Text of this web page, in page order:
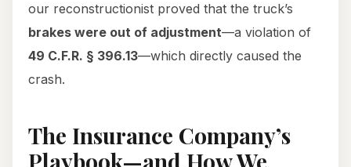
our reconstructionist proved that the truck’s
brakes were out of adjustment—a violation of
49 C.F.R. § 396.13—which directly caused the
crash.
The Insurance Company’s
Playbook—and How We